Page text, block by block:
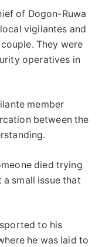
of Dogon-Ruwa
vigilantes and
They were
operatives in
member
between the
died trying
a small issue that
to his
he was laid to